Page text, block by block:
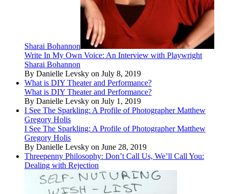
Sharai Bohannon
Write In My Own Voice: An Interview with Playwright
Sharai Bohannon
By Danielle Levsky on July 8, 2019
What is DIY Theater and Performance?
What is DIY Theater and Performance?
By Danielle Levsky on July 1, 2019
I See The Sparkling: A Profile of Photographer Matthew
Gregory Holis
I See The Sparkling: A Profile of Photographer Matthew
Gregory Holis
By Danielle Levsky on June 28, 2019
Threepenny Philosophy: Don’t Call Us, We’ll Call You:
Dealing with Rejection